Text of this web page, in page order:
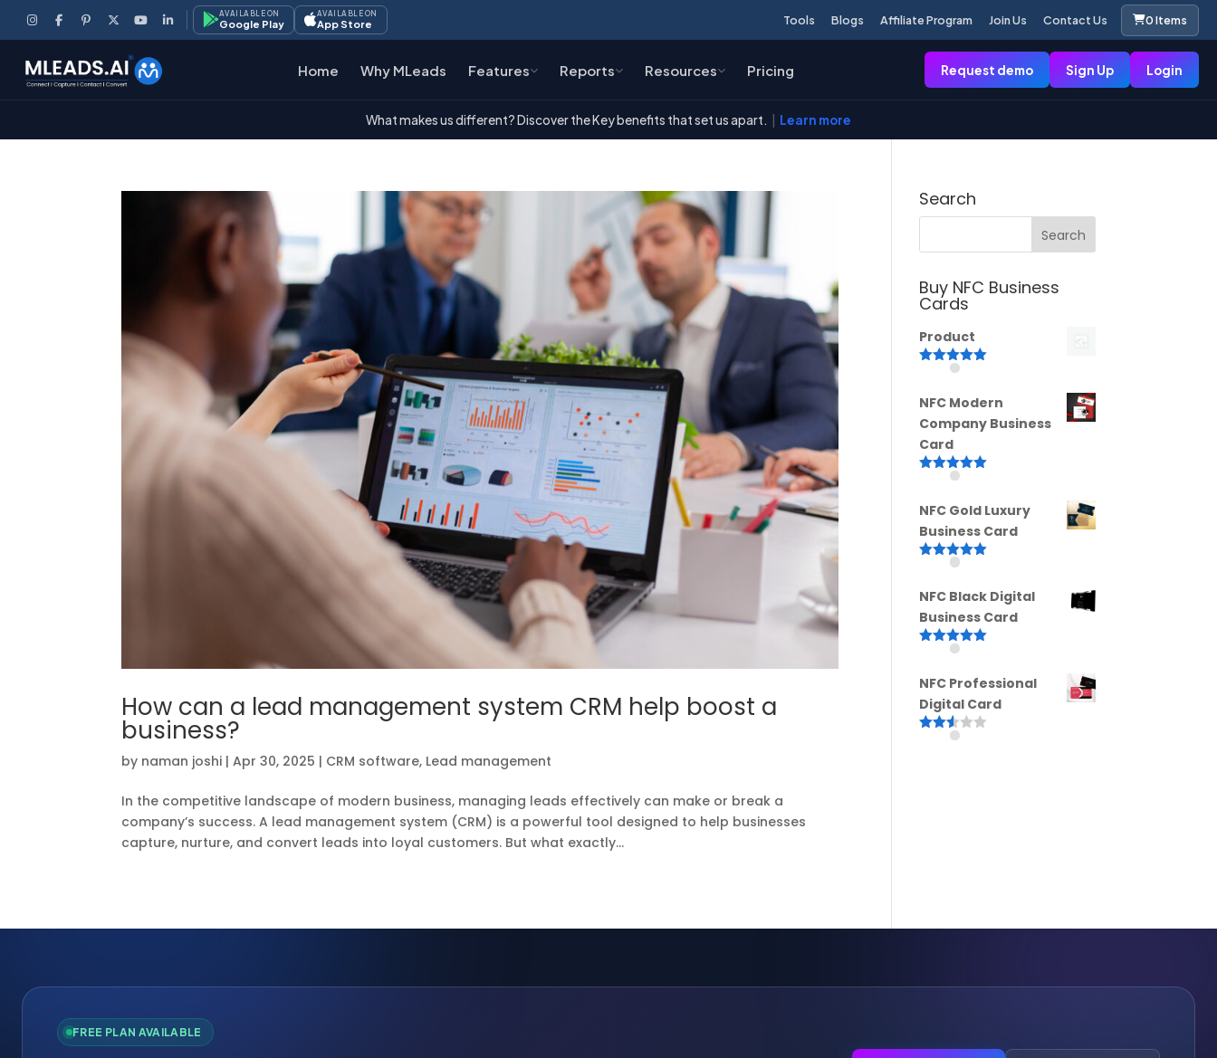
AVAILABLE ON
Google Play
AVAILABLE ON
App Store Tools Blogs Affiliate Program Join Us Contact Us 0 Items
Home Why MLeads Features Reports Resources Pricing Request demo Sign Up Login
What makes us different? Discover the Key benefits that set us apart. Learn more
How can a lead management system CRM help boost a
business?
by naman joshi |Apr 30, 2025 | CRM software, Lead management
In the competitive landscape of modern business, managing leads effectively can make or break a
company’s success. A lead management system (CRM) is a powerful tool designed to help businesses
capture, nurture, and convert leads into loyal customers. But what exactly...
Search
Buy NFC Business
Cards
Product
Rated5.00
NFC Modern
Company Business
Card
Rated5.00
NFC Gold Luxury
Business Card
Rated5.00
NFC Black Digital
Business Card
Rated5.00
NFC Professional
Digital Card
FREE PLAN AVAILABLE